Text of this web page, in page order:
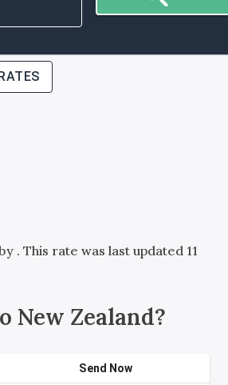
. This rate was last updated 11
New Zealand?
Send Now